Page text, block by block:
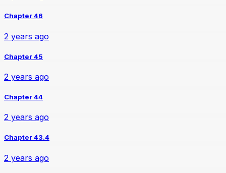
Chapter 46
2 years ago
Chapter 45
2 years ago
Chapter 44
2 years ago
Chapter 43.4
2 years ago